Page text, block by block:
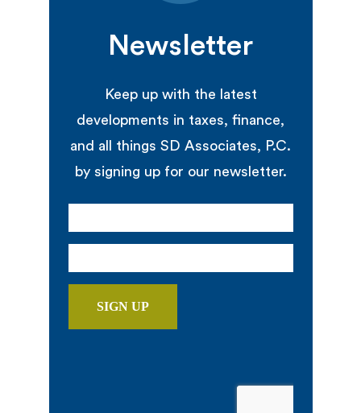
Newsletter
Keep up with the latest
developments in taxes, finance,
and all things SD Associates, P.C.
by signing up for our newsletter.